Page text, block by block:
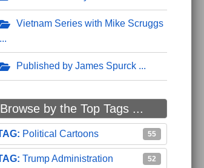
Vietnam Series with Mike Scruggs
Published by James Spurck
Browse by the Top Tags ...
Political Cartoons 55
Trump Administration 52